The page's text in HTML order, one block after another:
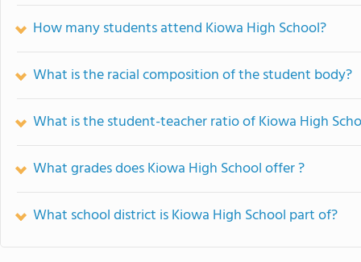
How many students attend Kiowa High School?
What is the racial composition of the student body?
What is the student-teacher ratio of Kiowa High
What grades does Kiowa High School offer ?
What school district is Kiowa High School part of?